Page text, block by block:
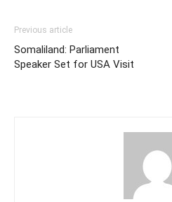
Previous article
Somaliland: Parliament
Speaker Set for USA Visit